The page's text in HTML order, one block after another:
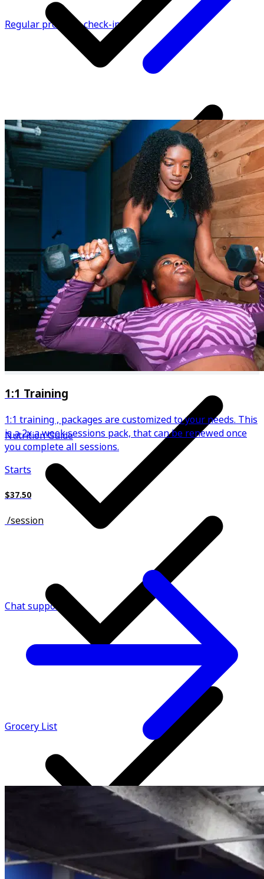
Regular progress check-ins
Regular updates in plans based on your progress
Chat support
Personalized bi-weekly plan
Nutrition Guide
Grocery List
1:1 Training
1:1 training , packages are customized to your needs. This
is a 2x a week sessions pack, that can be renewed once
you complete all sessions.
Starts
$37.50
/session